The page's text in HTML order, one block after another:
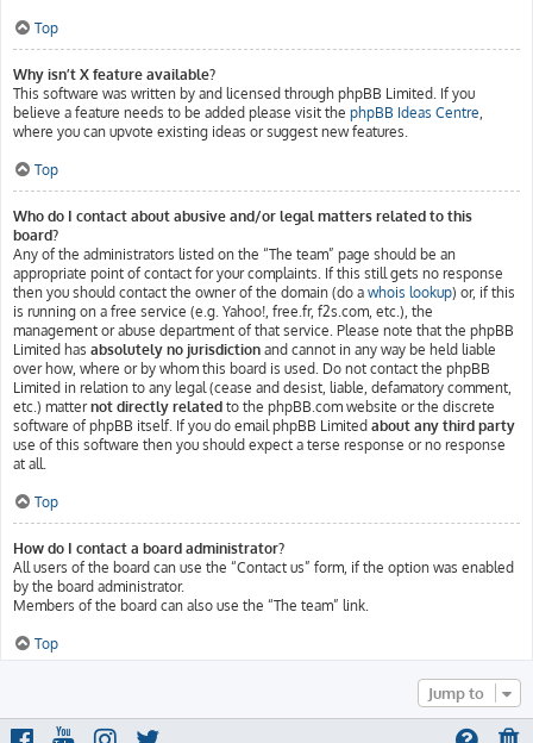
Top
Why isn’t X feature available?
This software was written by and licensed through phpBB Limited. If you
believe a feature needs to be added please visit the phpBB Ideas Centre,
where you can upvote existing ideas or suggest new features.
Top
Who do I contact about abusive and/or legal matters related to this
board?
Any of the administrators listed on the “The team” page should be an
appropriate point of contact for your complaints. If this still gets no response
then you should contact the owner of the domain (do a whois lookup) or, if this
is running on a free service (e.g. Yahoo!, free.fr, f2s.com, etc.), the
management or abuse department of that service. Please note that the phpBB
Limited has absolutely no jurisdiction and cannot in any way be held liable
over how, where or by whom this board is used. Do not contact the phpBB
Limited in relation to any legal (cease and desist, liable, defamatory comment,
etc.) matternot directly related to the phpBB.com website or the discrete
software of phpBB itself. If you do email phpBB Limited about any third party
use of this software then you should expect a terse response or no response
at all.
Top
How do I contact a board administrator?
All users of the board can use the “Contact us” form, if the option was enabled
by the board administrator.
Members of the board can also use the “The team” link.
Top
Jump to